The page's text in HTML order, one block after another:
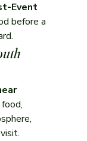
Event
before a